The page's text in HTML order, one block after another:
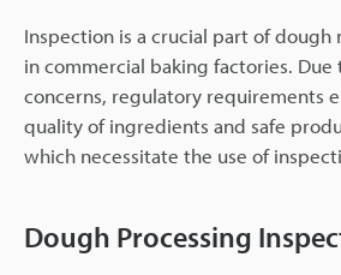
Inspection is a crucial part of dough
in commercial baking factories.
concerns, regulatory requirements
quality of ingredients and safe
which necessitate the use of
Dough Processing